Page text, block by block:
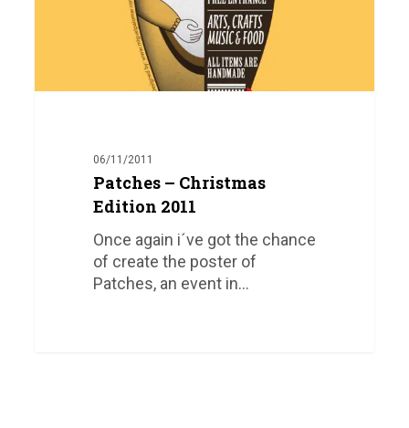
06/11/2011
Patches – Christmas
Edition 2011
Once again i´ve got the chance
of create the poster of
Patches, an event in…